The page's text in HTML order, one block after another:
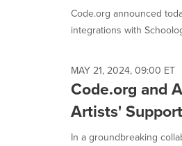
Code.org announced
integrations with
MAY 21, 2024, 09:00 ET
Code.org and
Artists'
In a groundbreaking